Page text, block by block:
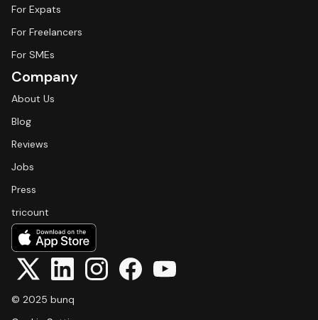
For Expats
For Freelancers
For SMEs
Company
About Us
Blog
Reviews
Jobs
Press
tricount
© 2025 bunq